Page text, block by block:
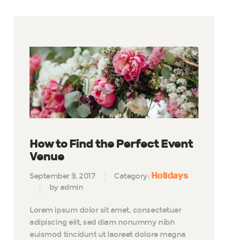
How to Find the Perfect Event
Venue
September 9, 2017 Category: Holidays
by admin
Lorem ipsum dolor sit amet, consectetuer
adipiscing elit, sed diam nonummy nibh
euismod tincidunt ut laoreet dolore magna